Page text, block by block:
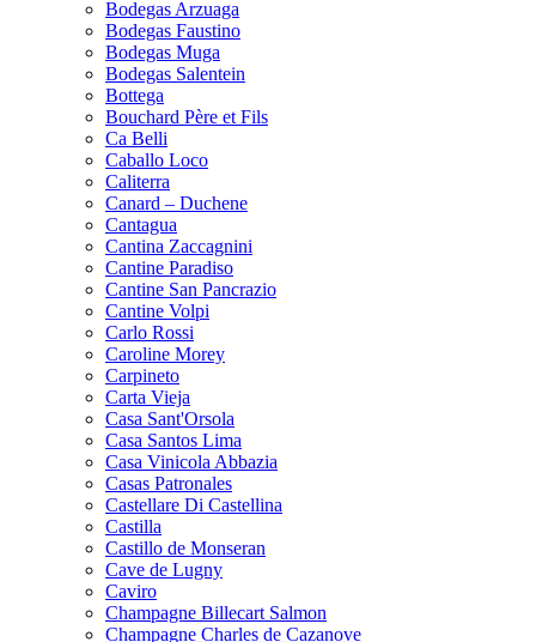
Bodegas Arzuaga
Bodegas Faustino
Bodegas Muga
Bodegas Salentein
Bottega
Bouchard Père et Fils
Ca Belli
Caballo Loco
Caliterra
Canard – Duchene
Cantagua
Cantina Zaccagnini
Cantine Paradiso
Cantine San Pancrazio
Cantine Volpi
Carlo Rossi
Caroline Morey
Carpineto
Carta Vieja
Casa Sant'Orsola
Casa Santos Lima
Casa Vinicola Abbazia
Casas Patronales
Castellare Di Castellina
Castilla
Castillo de Monseran
Cave de Lugny
Caviro
Champagne Billecart Salmon
Champagne Charles de Cazanove